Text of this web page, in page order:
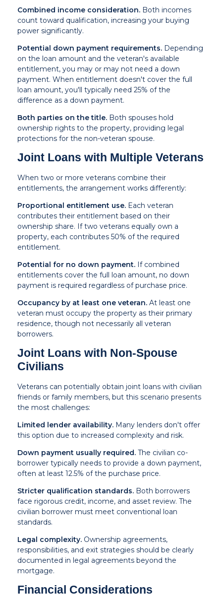
Combined income consideration. Both incomes
count toward qualification, increasing your buying
power significantly.
Potential down payment requirements. Depending
on the loan amount and the veteran's available
entitlement, you may or may not need a down
payment. When entitlement doesn't cover the full
loan amount, you'll typically need 25% of the
difference as a down payment.
Both parties on the title. Both spouses hold
ownership rights to the property, providing legal
protections for the non-veteran spouse.
Joint Loans with Multiple Veterans
When two or more veterans combine their
entitlements, the arrangement works differently:
Proportional entitlement use. Each veteran
contributes their entitlement based on their
ownership share. If two veterans equally own a
property, each contributes 50% of the required
entitlement.
Potential for no down payment. If combined
entitlements cover the full loan amount, no down
payment is required regardless of purchase price.
Occupancy by at least one veteran. At least one
veteran must occupy the property as their primary
residence, though not necessarily all veteran
borrowers.
Joint Loans with Non-Spouse
Civilians
Veterans can potentially obtain joint loans with civilian
friends or family members, but this scenario presents
the most challenges:
Limited lender availability. Many lenders don't offer
this option due to increased complexity and risk.
Down payment usually required. The civilian co-
borrower typically needs to provide a down payment,
often at least 12.5% of the purchase price.
Stricter qualification standards. Both borrowers
face rigorous credit, income, and asset review. The
civilian borrower must meet conventional loan
standards.
Legal complexity. Ownership agreements,
responsibilities, and exit strategies should be clearly
documented in legal agreements beyond the
mortgage.
Financial Considerations